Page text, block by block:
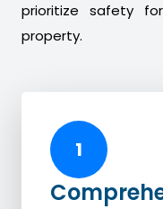
prioritize safety
property.
1